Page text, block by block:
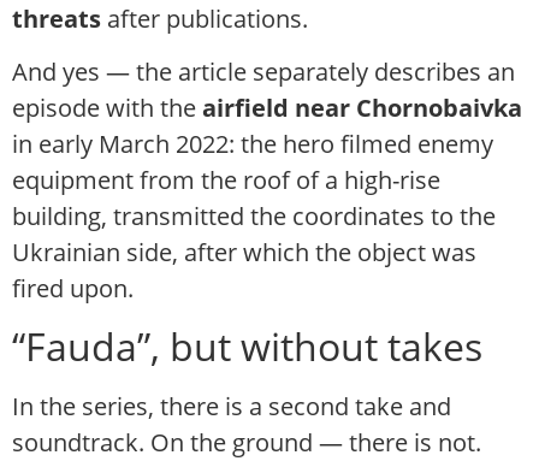
threats after publications.
And yes — the article separately describes an
episode with theairfield near Chornobaivka
in early March 2022: the hero filmed enemy
equipment from the roof of a high-rise
building, transmitted the coordinates to the
Ukrainian side, after which the object was
fired upon.
“Fauda”, but without takes
In the series, there is a second take and
soundtrack. On the ground — there is not.